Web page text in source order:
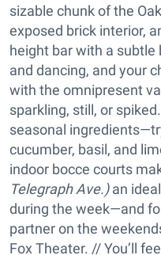
sizable chunk of the
exposed brick interior,
height bar with a
and dancing, and your
with the omnipresent
sparkling, still, or spiked.
seasonal
cucumber, basil, and
indoor bocce courts
Telegraph Ave.)an
during the week—and
partner on the
Fox Theater. // You’ll